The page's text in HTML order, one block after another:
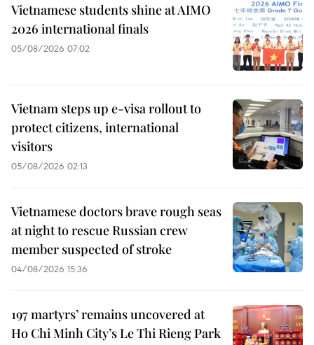
Vietnamese students shine at AIMO
2026 international finals
05/08/2026 07:02
Vietnam steps up e-visa rollout to
protect citizens, international
visitors
05/08/2026 02:13
Vietnamese doctors brave rough seas
at night to rescue Russian crew
member suspected of stroke
04/08/2026 15:36
197 martyrs’ remains uncovered at
Ho Chi Minh City’s Le Thi Rieng Park